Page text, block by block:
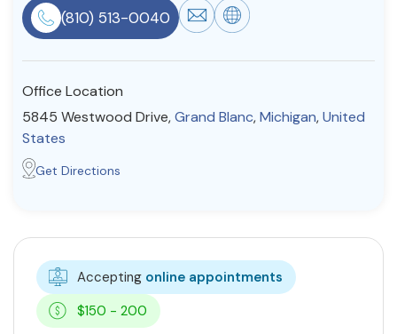
About Us Contact Us Write for Us
Advertise with us
(810) 513-0040
Office Location
5845 Westwood Drive,Grand Blanc,Michigan,United
States
Get Directions
Accepting online appointments
$150 - 200